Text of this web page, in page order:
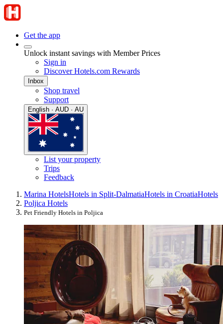
Get the app
Unlock instant savings with Member Prices
Sign in
Discover Hotels.com Rewards
Inbox
Shop travel
Support
English · AUD · AU
List your property
Trips
Feedback
Marina HotelsHotels in Split-DalmatiaHotels in CroatiaHotels
Poljica Hotels
Pet Friendly Hotels in Poljica